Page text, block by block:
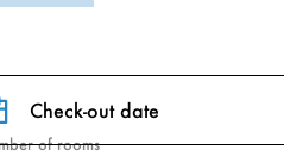
Check-out date
of rooms